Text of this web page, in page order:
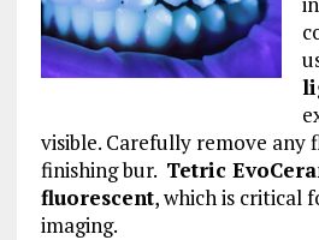
visible. Carefully remove any
finishing bur. Tetric
fluorescent, which is critical
imaging.